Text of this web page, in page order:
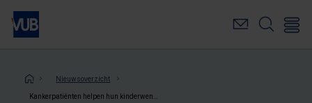
Overslaan
naar
inhoudKruimelpad
Nieuwsoverzicht